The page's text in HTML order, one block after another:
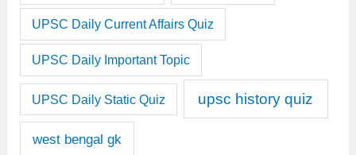
UPSC Daily Current Affairs Quiz
UPSC Daily Important Topic
UPSC Daily Static Quiz upsc history quiz
west bengal gk